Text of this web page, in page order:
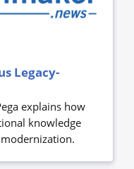
Legacy-
explains how
knowledge